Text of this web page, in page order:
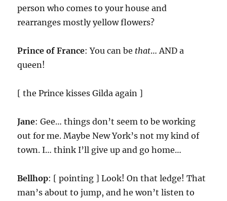
person who comes to your house and
rearranges mostly yellow flowers?
Prince of France: You can be that… AND a
queen!
[ the Prince kisses Gilda again ]
Jane: Gee… things don’t seem to be working
out for me. Maybe New York’s not my kind of
town. I… think I’ll give up and go home…
Bellhop: [ pointing ] Look! On that ledge! That
man’s about to jump, and he won’t listen to